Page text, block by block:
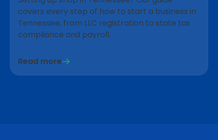
covers every step of how to start a business in
Tennessee, from LLC registration to state tax
compliance and payroll.
Read more